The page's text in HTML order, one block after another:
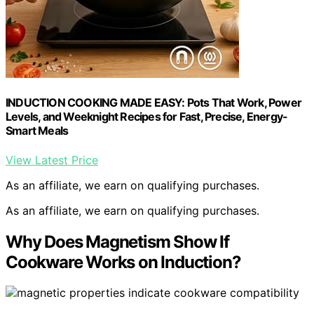
INDUCTION COOKING MADE EASY: Pots That Work, Power
Levels, and Weeknight Recipes for Fast, Precise, Energy-
Smart Meals
View Latest Price
As an affiliate, we earn on qualifying purchases.
As an affiliate, we earn on qualifying purchases.
Why Does Magnetism Show If
Cookware Works on Induction?